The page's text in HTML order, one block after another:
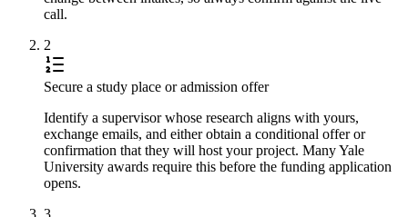
call.
2
Secure a study place or admission offer
Identify a supervisor whose research aligns with yours,
exchange emails, and either obtain a conditional offer or
confirmation that they will host your project. Many Yale
University awards require this before the funding application
opens.
3